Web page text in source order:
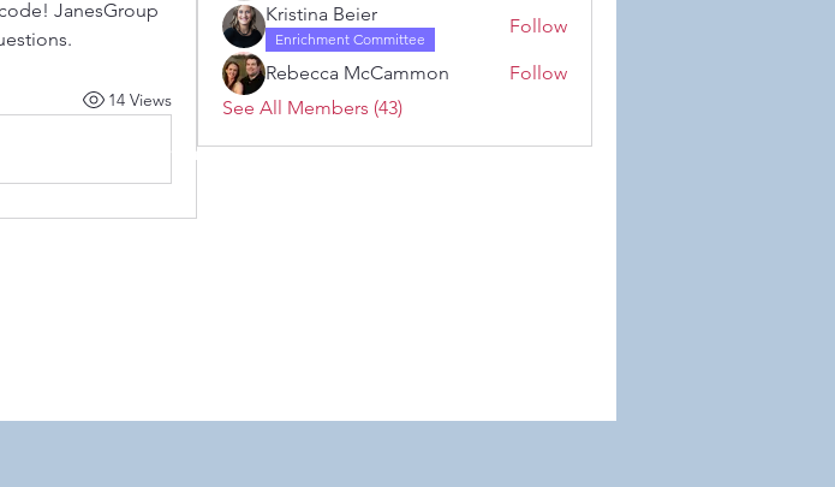
JanesGroup
14 Views
Kristina Beier
Enrichment Committee
Follow
Rebecca McCammon
Follow
See All Members (43)
Inc.. Proudly created with Wix.com